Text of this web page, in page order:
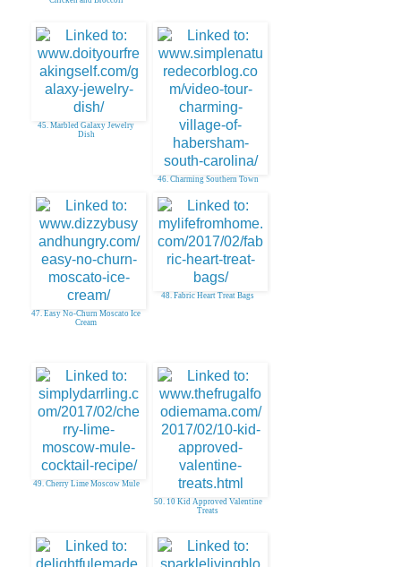
45. Marbled Galaxy Jewelry
Dish
46. Charming Southern Town
47. Easy No-Churn Moscato Ice
Cream
48. Fabric Heart Treat Bags
49. Cherry Lime Moscow Mule
50. 10 Kid Approved Valentine
Treats